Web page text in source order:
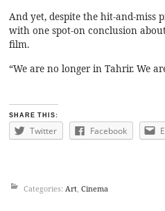
And yet, despite the hit-and-miss
with one spot-on conclusion
film.
“We are no longer in Tahrir. We
SHARE THIS:
Twitter Facebook
Categories: Art Cinema